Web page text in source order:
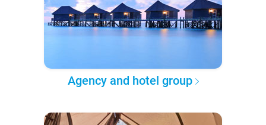
Agency and hotel group